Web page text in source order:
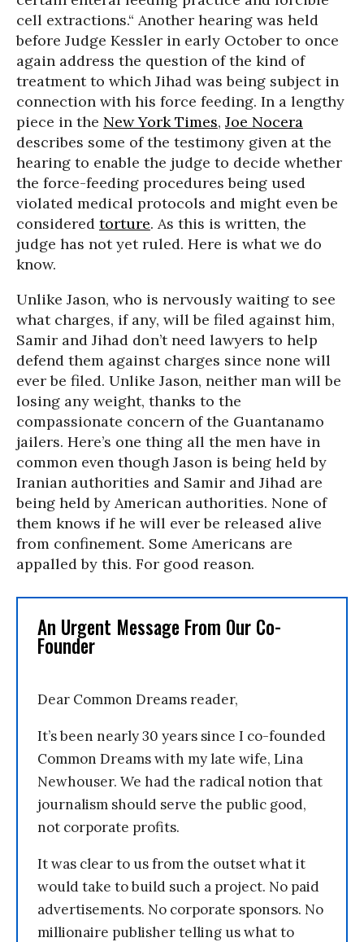
cell extractions.“ Another hearing was held
before Judge Kessler in early October to once
again address the question of the kind of
treatment to which Jihad was being subject in
connection with his force feeding. In a lengthy
piece in the New York Times, Joe Nocera
describes some of the testimony given at the
hearing to enable the judge to decide whether
the force-feeding procedures being used
violated medical protocols and might even be
considered torture. As this is written, the
judge has not yet ruled. Here is what we do
know.
Unlike Jason, who is nervously waiting to see
what charges, if any, will be filed against him,
Samir and Jihad don’t need lawyers to help
defend them against charges since none will
ever be filed. Unlike Jason, neither man will be
losing any weight, thanks to the
compassionate concern of the Guantanamo
jailers. Here’s one thing all the men have in
common even though Jason is being held by
Iranian authorities and Samir and Jihad are
being held by American authorities. None of
them knows if he will ever be released alive
from confinement. Some Americans are
appalled by this. For good reason.
An Urgent Message From Our Co-
Founder
Dear Common Dreams reader,
It’s been nearly 30 years since I co-founded
Common Dreams with my late wife, Lina
Newhouser. We had the radical notion that
journalism should serve the public good,
not corporate profits.
It was clear to us from the outset what it
would take to build such a project. No paid
advertisements. No corporate sponsors. No
millionaire publisher telling us what to